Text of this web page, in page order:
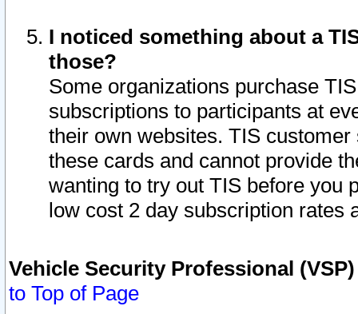
I noticed something about a
those?
Some organizations purchase
subscriptions to participants at
their own websites. TIS
these cards and cannot provide
wanting to try out TIS before you
low cost 2 day subscription rates
Vehicle Security Professional
to Top of Page